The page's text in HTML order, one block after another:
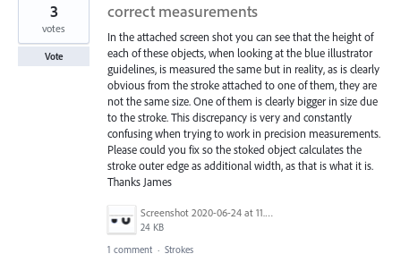
correct measurements
In the attached screen shot you can see that the height of
each of these objects, when looking at the blue illustrator
guidelines, is measured the same but in reality, as is clearly
obvious from the stroke attached to one of them, they are
not the same size. One of them is clearly bigger in size due
to the stroke. This discrepancy is very and constantly
confusing when trying to work in precision measurements.
Please could you fix so the stoked object calculates the
stroke outer edge as additional width, as that is what it is.
Thanks James
Screenshot 2020-06-24 at 11.47.18.png
24 KB
3
votes
Vote
1 comment · Strokes